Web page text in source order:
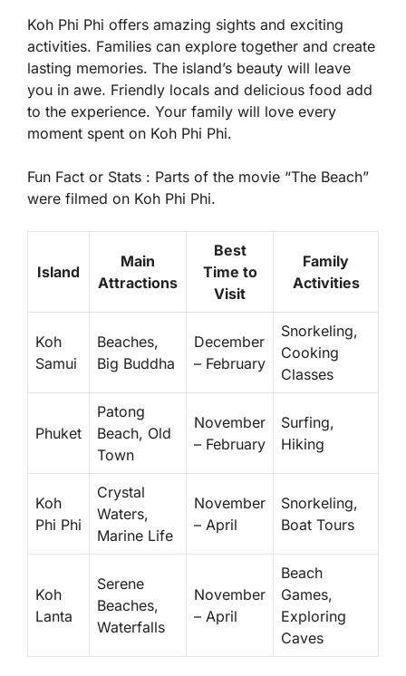
Koh Phi Phi offers amazing sights and exciting
activities. Families can explore together and create
lasting memories. The island’s beauty will leave
you in awe. Friendly locals and delicious food add
to the experience. Your family will love every
moment spent on Koh Phi Phi.
Fun Fact or Stats : Parts of the movie “The Beach”
were filmed on Koh Phi Phi.
Island
Main
Attractions
Best
Time to
Visit
Family
Activities
Koh
Samui
Beaches,
Big Buddha
December
– February
Snorkeling,
Cooking
Classes
Phuket
Patong
Beach, Old
Town
November
– February
Surfing,
Hiking
Koh
Phi Phi
Crystal
Waters,
Marine Life
November
– April
Snorkeling,
Boat Tours
Koh
Lanta
Serene
Beaches,
Waterfalls
November
– April
Beach
Games,
Exploring
Caves